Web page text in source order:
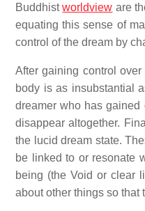
Buddhistworldview are
equating this sense of
control of the dream by
After gaining control
body is as insubstantial
dreamer who has gained
disappear altogether.
the lucid dream state.
be linked to or resonate
being (the Void or clear
about other things so that